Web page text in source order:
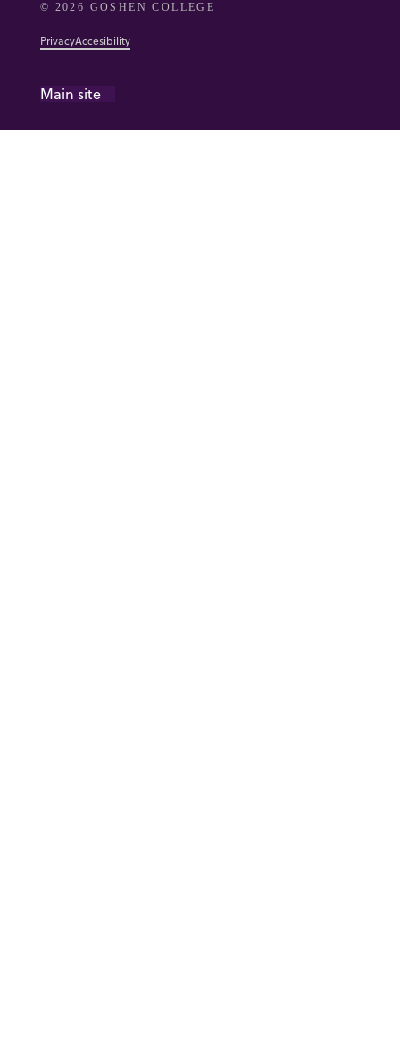
© 2026 GOSHEN COLLEGE
Main site
PrivacyAccesibility